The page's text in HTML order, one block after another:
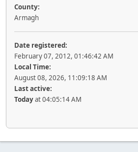
County:
Armagh
Date registered:
February 07, 2012, 01:46:42 AM
Local Time:
August 08, 2026, 11:09:18 AM
Last active:
Todayat 04:05:14 AM